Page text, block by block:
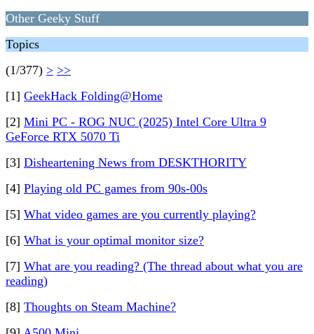
Other Geeky Stuff
Topics
(1/377) > >>
[1] GeekHack Folding@Home
[2] Mini PC - ROG NUC (2025) Intel Core Ultra 9
GeForce RTX 5070 Ti
[3] Disheartening News from DESKTHORITY
[4] Playing old PC games from 90s-00s
[5] What video games are you currently playing?
[6] What is your optimal monitor size?
[7] What are you reading? (The thread about what you are
reading)
[8] Thoughts on Steam Machine?